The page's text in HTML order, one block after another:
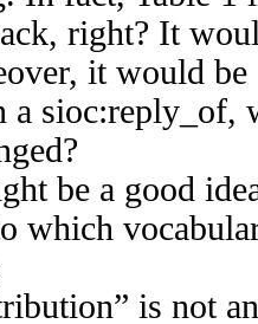
right? It
it would
a
be a good
which
is not